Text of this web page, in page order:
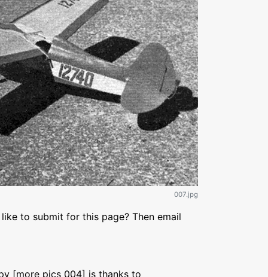
007.jpg
to submit for this page? Then email
[more pics 004] is thanks to